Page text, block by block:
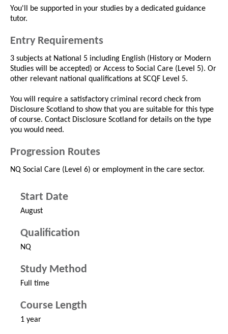
You'll be supported in your studies by a dedicated guidance
tutor.
Entry Requirements
3 subjects at National 5 including English (History or Modern
Studies will be accepted) or Access to Social Care (Level 5). Or
other relevant national qualifications at SCQF Level 5.
You will require a satisfactory criminal record check from
Disclosure Scotland to show that you are suitable for this type
of course. Contact Disclosure Scotland for details on the type
you would need.
Progression Routes
NQ Social Care (Level 6) or employment in the care sector.
Start Date
August
Qualification
NQ
Study Method
Full time
Course Length
1 year